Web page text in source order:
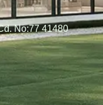
No:77 41480